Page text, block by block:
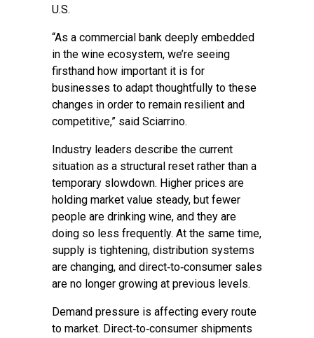
U.S.
“As a commercial bank deeply embedded
in the wine ecosystem, we’re seeing
firsthand how important it is for
businesses to adapt thoughtfully to these
changes in order to remain resilient and
competitive,” said Sciarrino.
Industry leaders describe the current
situation as a structural reset rather than a
temporary slowdown. Higher prices are
holding market value steady, but fewer
people are drinking wine, and they are
doing so less frequently. At the same time,
supply is tightening, distribution systems
are changing, and direct‑to‑consumer sales
are no longer growing at previous levels.
Demand pressure is affecting every route
to market. Direct‑to‑consumer shipments